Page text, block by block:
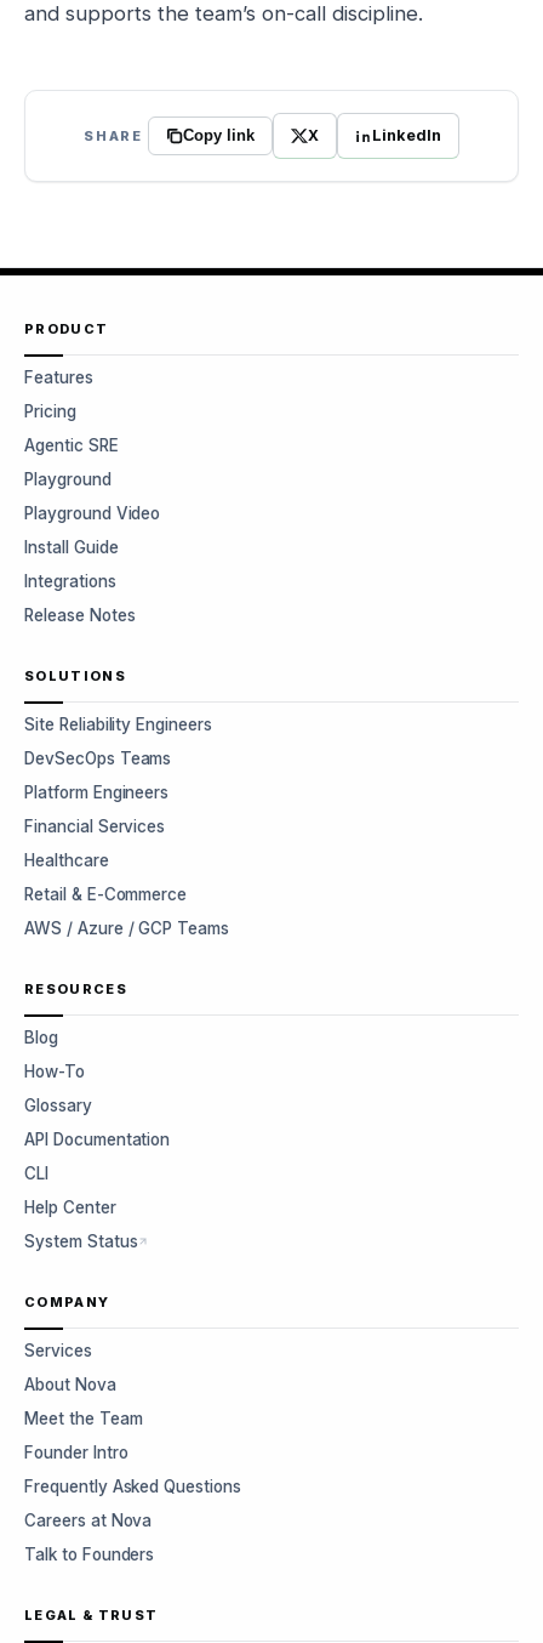
and supports the team’s on-call discipline.
SHARE Copy link X LinkedIn
PRODUCT
Features
Pricing
Agentic SRE
Playground
Playground Video
Install Guide
Integrations
Release Notes
SOLUTIONS
Site Reliability Engineers
DevSecOps Teams
Platform Engineers
Financial Services
Healthcare
Retail & E-Commerce
AWS / Azure / GCP Teams
RESOURCES
Blog
How-To
Glossary
API Documentation
CLI
Help Center
System Status
COMPANY
Services
About Nova
Meet the Team
Founder Intro
Frequently Asked Questions
Careers at Nova
Talk to Founders
LEGAL & TRUST